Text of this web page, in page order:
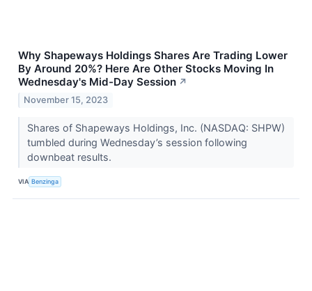
Why Shapeways Holdings Shares Are Trading Lower
By Around 20%? Here Are Other Stocks Moving In
Wednesday's Mid-Day Session ↗
November 15, 2023
Shares of Shapeways Holdings, Inc. (NASDAQ: SHPW)
tumbled during Wednesday’s session following
downbeat results.
VIA Benzinga